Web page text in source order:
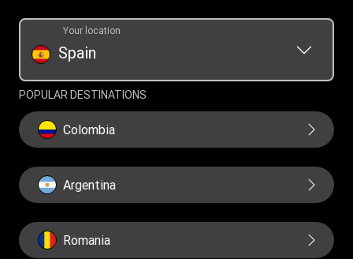
Network in Spain
EU Public CBCR Report
Spain
Your location
POPULAR DESTINATIONS
Colombia
Argentina
Romania